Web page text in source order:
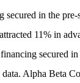
in the pre-
11% in
secured in
Alpha Beta